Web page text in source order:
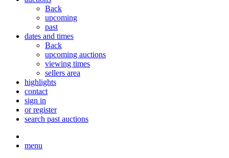
Back
upcoming
past
dates and times
Back
upcoming auctions
viewing times
sellers area
highlights
contact
sign in
or register
search past auctions
menu